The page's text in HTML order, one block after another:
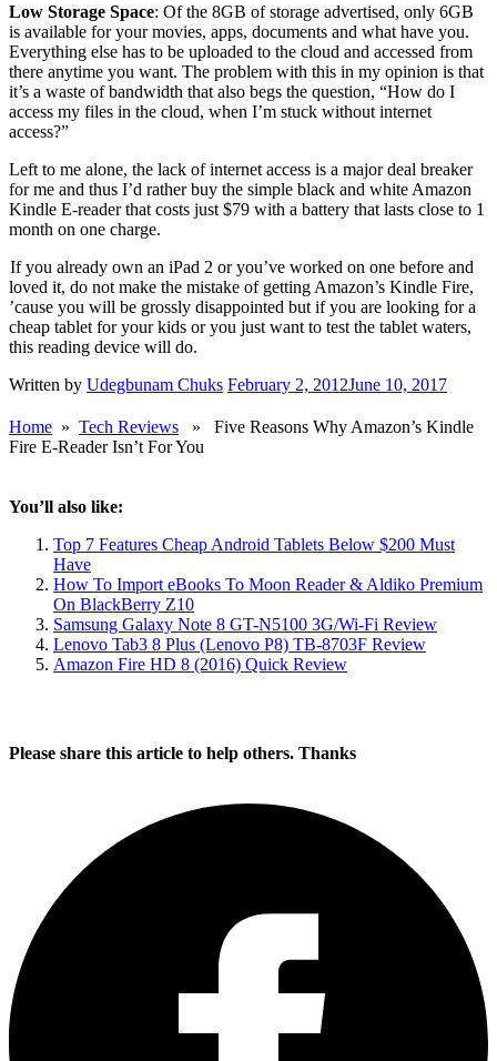
Low Storage Space: Of the 8GB of storage advertised, only 6GB
is available for your movies, apps, documents and what have you.
Everything else has to be uploaded to the cloud and accessed from
there anytime you want. The problem with this in my opinion is that
it’s a waste of bandwidth that also begs the question, “How do I
access my files in the cloud, when I’m stuck without internet
access?”
Left to me alone, the lack of internet access is a major deal breaker
for me and thus I’d rather buy the simple black and white Amazon
Kindle E-reader that costs just $79 with a battery that lasts close to 1
month on one charge.
If you already own an iPad 2 or you’ve worked on one before and
loved it, do not make the mistake of getting Amazon’s Kindle Fire,
’cause you will be grossly disappointed but if you are looking for a
cheap tablet for your kids or you just want to test the tablet waters,
this reading device will do.
Written by Udegbunam Chuks February 2, 2012June 10, 2017
Home » Tech Reviews » Five Reasons Why Amazon’s Kindle
Fire E-Reader Isn’t For You
You’ll also like:
Top 7 Features Cheap Android Tablets Below $200 Must
Have
How To Import eBooks To Moon Reader & Aldiko Premium
On BlackBerry Z10
Samsung Galaxy Note 8 GT-N5100 3G/Wi-Fi Review
Lenovo Tab3 8 Plus (Lenovo P8) TB-8703F Review
Amazon Fire HD 8 (2016) Quick Review
Please share this article to help others. Thanks